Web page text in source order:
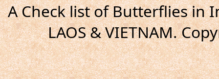
A Check list of Butterflies in
LAOS & VIETNAM.